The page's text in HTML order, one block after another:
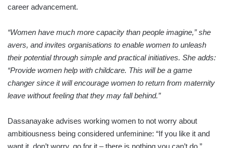
career advancement.
“Women have much more capacity than people imagine,” she
avers, and invites organisations to enable women to unleash
their potential through simple and practical initiatives. She adds:
“Provide women help with childcare. This will be a game
changer since it will encourage women to return from maternity
leave without feeling that they may fall behind.”
Dassanayake advises working women to not worry about
ambitiousness being considered unfeminine: “If you like it and
want it, don’t worry, go for it – there is nothing you can’t do.”